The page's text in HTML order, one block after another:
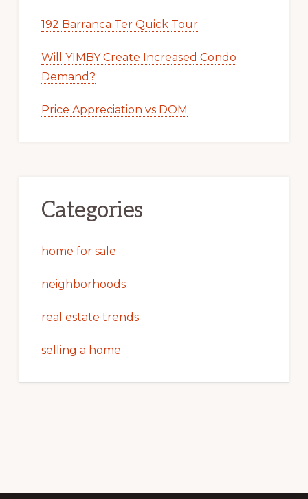
192 Barranca Ter Quick Tour
Will YIMBY Create Increased Condo
Demand?
Price Appreciation vs DOM
Categories
home for sale
neighborhoods
real estate trends
selling a home